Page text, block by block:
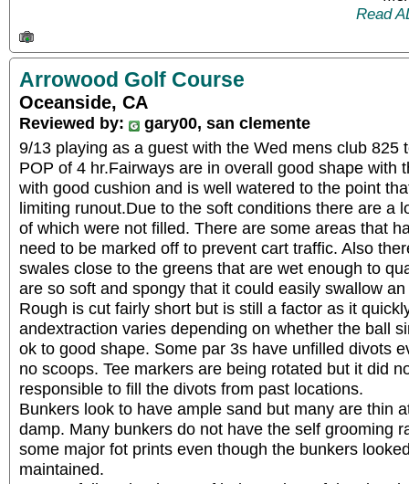
Read
Arrowood Golf Course
Oceanside, CA
Reviewed by:
gary00, san clemente
9/13 playing as a guest with the Wed mens club 825
POP of 4 hr.Fairways are in overall good shape with
with good cushion and is well watered to the point
limiting runout.Due to the soft conditions there are a
of which were not filled. There are some areas that
need to be marked off to prevent cart traffic. Also
swales close to the greens that are wet enough to
are so soft and spongy that it could easily swallow
Rough is cut fairly short but is still a factor as it
andextraction varies depending on whether the ball
ok to good shape. Some par 3s have unfilled divots
no scoops. Tee markers are being rotated but it did
responsible to fill the divots from past locations.
Bunkers look to have ample sand but many are thin
damp. Many bunkers do not have the self grooming
some major fot prints even though the bunkers
maintained.